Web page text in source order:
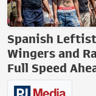
Spanish
Wingers and
Full Speed